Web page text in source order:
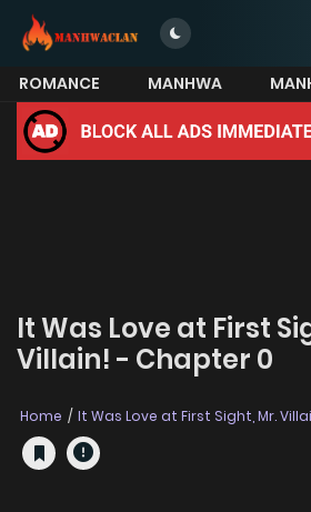
ROMANCE MANHWA
MORE
It Was Love at First
Villain! - Chapter 0
Home It Was Love at First Sight, Mr.